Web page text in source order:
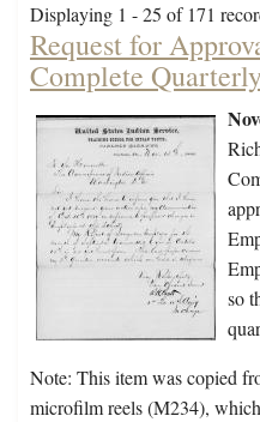
Displaying 1 - 25 of 171
Request for
Complete
so
Note: This item was copied
microfilm reels (M234),